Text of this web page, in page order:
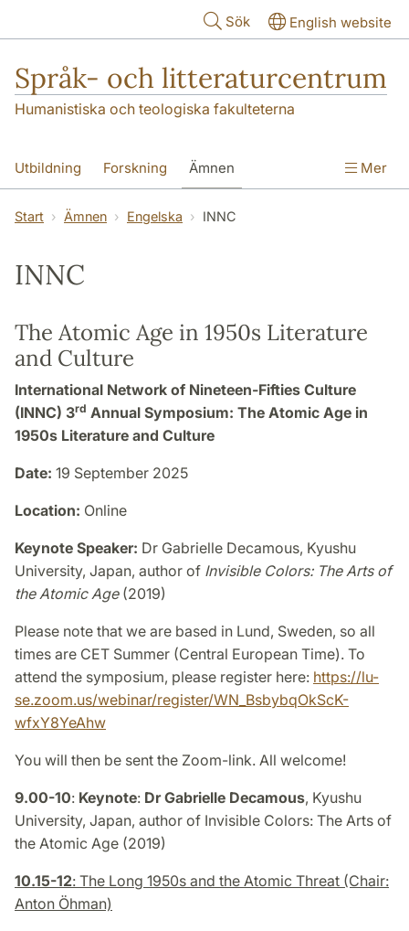
Sök English website
Språk- och litteraturcentrum
Humanistiska och teologiska fakulteterna
Utbildning Forskning Ämnen
SOL-husen Kontakt Institutionen
Mer
Start Ämnen Engelska INNC
INNC
The Atomic Age in 1950s Literature
and Culture
International Network of Nineteen-Fifties Culture
(INNC) 3rd Annual Symposium: The Atomic Age in
1950s Literature and Culture
Date: 19 September 2025
Location: Online
Keynote Speaker: Dr Gabrielle Decamous, Kyushu
University, Japan, author of Invisible Colors: The Arts of
the Atomic Age(2019)
Please note that we are based in Lund, Sweden, so all
times are CET Summer (Central European Time). To
attend the symposium, please register here: https://lu-
se.zoom.us/webinar/register/WN_BsbybqOkScK-
wfxY8YeAhw
You will then be sent the Zoom-link. All welcome!
9.00-10: Keynote: Dr Gabrielle Decamous, Kyushu
University, Japan, author of Invisible Colors: The Arts of
the Atomic Age (2019)
10.15-12: The Long 1950s and the Atomic Threat (Chair:
Anton Öhman)